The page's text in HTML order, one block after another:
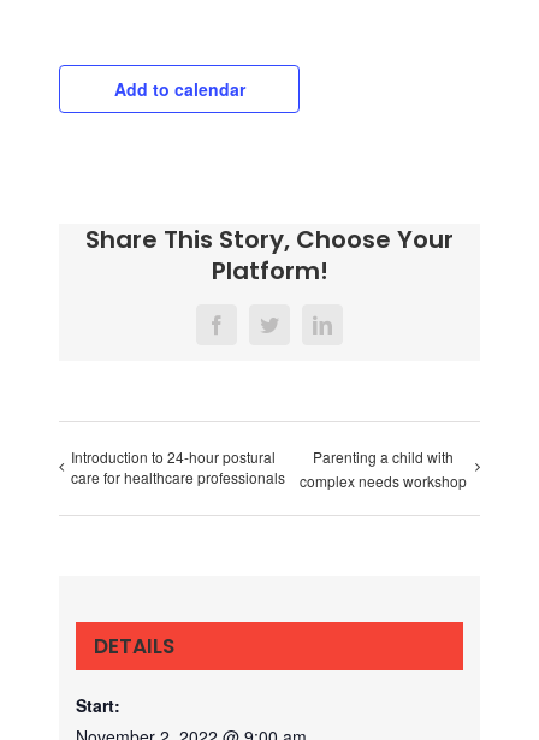
Add to calendar
Share This Story, Choose Your
Platform!
FacebookTwitterLinkedIn
Introduction to 24-hour postural
care for healthcare professionals
Parenting a child with
complex needs workshop
DETAILS
Start: